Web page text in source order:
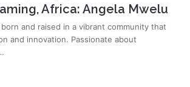
Africa: Angela Mwelu
and raised in a vibrant community that
and innovation. Passionate about